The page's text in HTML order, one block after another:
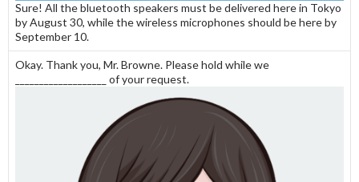
Sure! All the bluetooth speakers must be delivered here in Tokyo
by August 30, while the wireless microphones should be here by
September 10.
Okay. Thank you, Mr. Browne. Please hold while we
___________________ of your request.